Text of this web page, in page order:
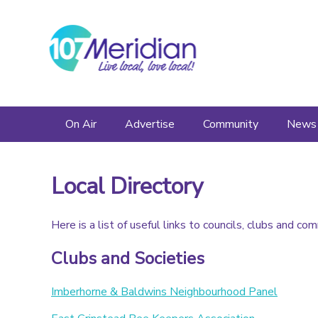
On Air
Listen Again
Presenters
Advertise
Friends and Sponsors
Community News
Local Directory
Here is a list of useful links to councils, clubs and
Clubs and Societies
Imberhorne & Baldwins Neighbourhood Panel